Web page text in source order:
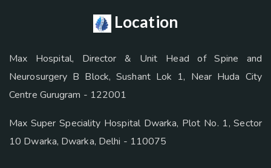
Location
Max Hospital, Director & Unit Head of Spine and
Neurosurgery B Block, Sushant Lok 1, Near Huda City
Centre Gurugram - 122001
Max Super Speciality Hospital Dwarka, Plot No. 1, Sector
10 Dwarka, Dwarka, Delhi - 110075